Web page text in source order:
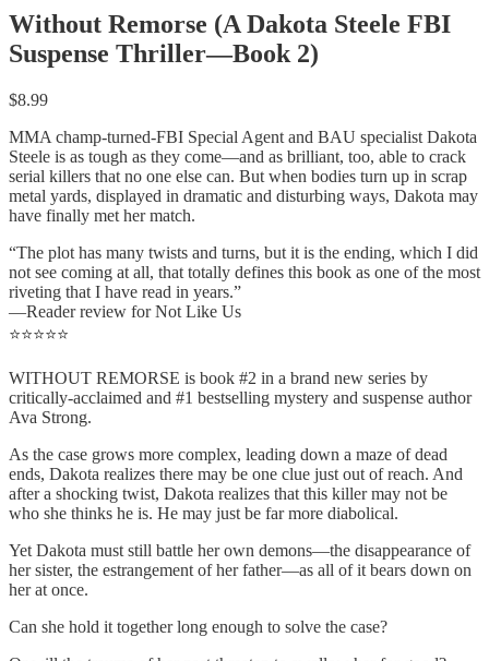
Without Remorse (A Dakota Steele FBI
Suspense Thriller—Book 2)
$8.99
MMA champ-turned-FBI Special Agent and BAU specialist Dakota
Steele is as tough as they come—and as brilliant, too, able to crack
serial killers that no one else can. But when bodies turn up in scrap
metal yards, displayed in dramatic and disturbing ways, Dakota may
have finally met her match.
“The plot has many twists and turns, but it is the ending, which I did
not see coming at all, that totally defines this book as one of the most
riveting that I have read in years.”
—Reader review for Not Like Us
⭐⭐⭐⭐⭐
WITHOUT REMORSE is book #2 in a brand new series by
critically-acclaimed and #1 bestselling mystery and suspense author
Ava Strong.
As the case grows more complex, leading down a maze of dead
ends, Dakota realizes there may be one clue just out of reach. And
after a shocking twist, Dakota realizes that this killer may not be
who she thinks he is. He may just be far more diabolical.
Yet Dakota must still battle her own demons—the disappearance of
her sister, the estrangement of her father—as all of it bears down on
her at once.
Can she hold it together long enough to solve the case?